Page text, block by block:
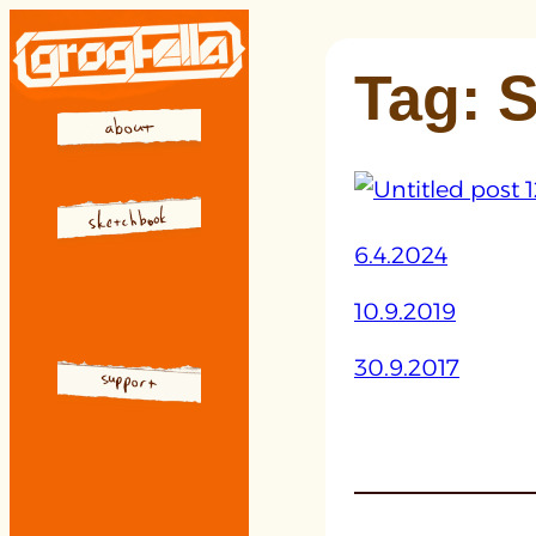
Skip
to
Tag:
6.4.2024
10.9.2019
30.9.2017